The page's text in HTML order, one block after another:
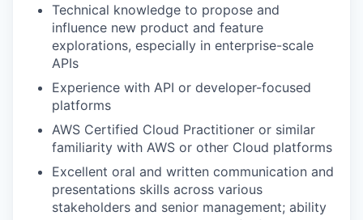
Technical knowledge to propose and
influence new product and feature
explorations, especially in enterprise-scale
APIs
Experience with API or developer-focused
platforms
AWS Certified Cloud Practitioner or similar
familiarity with AWS or other Cloud platforms
Excellent oral and written communication and
presentations skills across various
stakeholders and senior management; ability